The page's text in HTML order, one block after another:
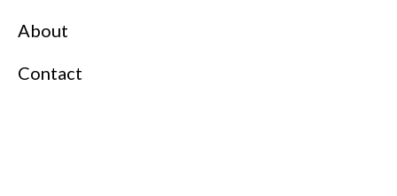
About
Contact